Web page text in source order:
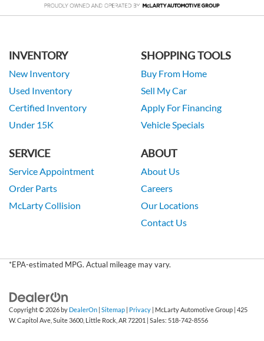
INVENTORY
New Inventory
Used Inventory
Certified Inventory
Under 15K
SHOPPING TOOLS
Buy From Home
Sell My Car
Apply For Financing
Vehicle Specials
SERVICE
Service Appointment
Order Parts
McLarty Collision
ABOUT
About Us
Careers
Our Locations
Contact Us
*EPA-estimated MPG. Actual mileage may vary.
Copyright © 2026by DealerOn | Sitemap | Privacy | McLarty Automotive Group | 425
W. Capitol Ave, Suite 3600, Little Rock, AR72201 | Sales: 518-742-8556